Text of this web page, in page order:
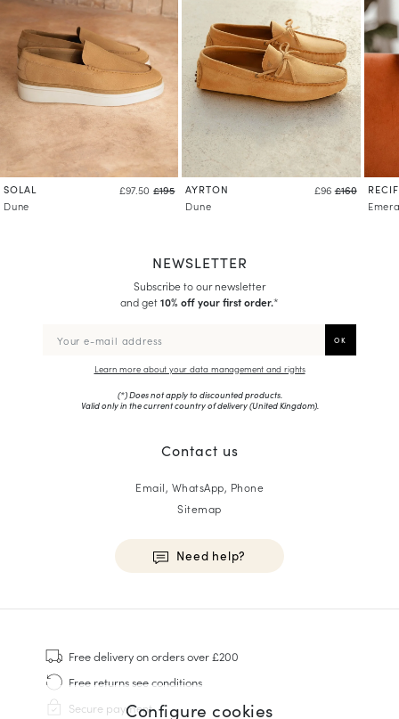
SOLAL £97.50 £195
Dune
AYRTON £96 £160
Dune
Configure cookies
NEWSLETTER
Subscribe to our newsletter
and get10% off your first order.*
Learn more about your data management and rights
(*) Does not apply to discounted products.
Valid only in the current country of delivery (United Kingdom).
Contact us
Email, WhatsApp, Phone
Sitemap
Need help?
Sneakers
Goodyear Welt
Derbies & Oxfords
Men Oxfords
Free deliveryon orders over £200
Free returnssee conditions
Secure payment